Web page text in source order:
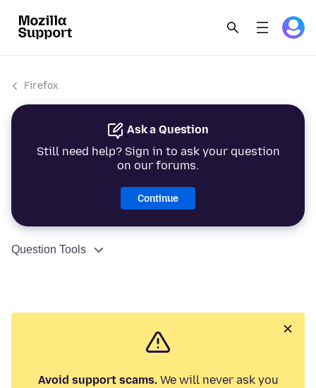
Firefox
Ask a Question
Still need help? Sign in to ask your question
on our forums.
Continue
Question Tools
Avoid support scams.We will never ask you